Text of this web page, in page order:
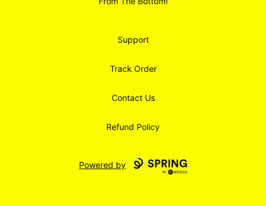
Support
Track Order
Contact Us
Refund Policy
Powered by